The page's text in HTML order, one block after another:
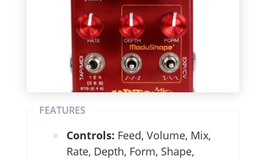
FEATURES
Controls: Feed, Volume, Mix,
Rate, Depth, Form, Shape,